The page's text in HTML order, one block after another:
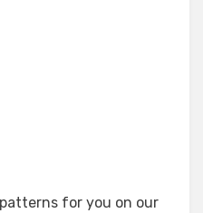
for you on our